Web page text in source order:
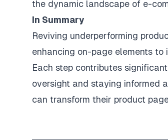
the dynamic landscape of e-
In Summary
Reviving underperforming
enhancing on-page elements
Each step contributes
oversight and staying informed
can transform their product